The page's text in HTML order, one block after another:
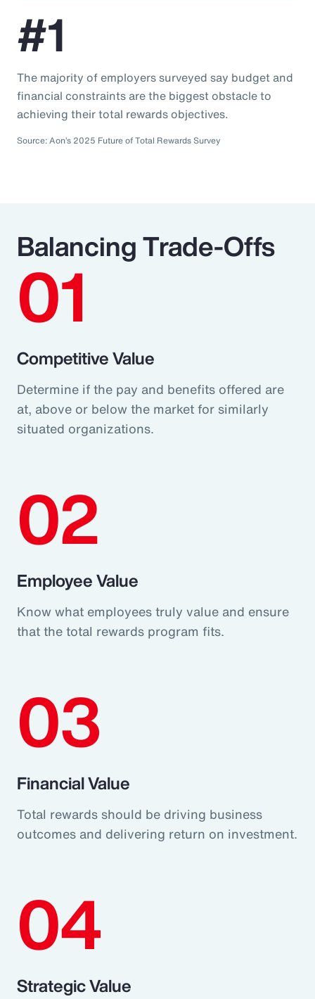
#1
The majority of employers surveyed say budget and
financial constraints are the biggest obstacle to
achieving their total rewards objectives.
Source: Aon’s 2025 Future of Total Rewards Survey
Balancing Trade-Offs
01
Competitive Value
Determine if the pay and benefits offered are
at, above or below the market for similarly
situated organizations.
02
Employee Value
Know what employees truly value and ensure
that the total rewards program fits.
03
Financial Value
Total rewards should be driving business
outcomes and delivering return on investment.
04
Strategic Value